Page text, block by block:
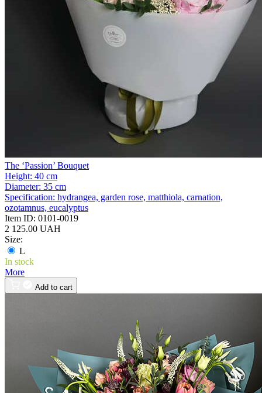
The ‘Passion’ Bouquet
Height: 40 cm
Diameter: 35 cm
Specification: hydrangea, garden rose, matthiola, carnation,
ozotamnus, eucalyptus
Item ID: 0101-0019
2 125.00 UAH
Size:
L
In stock
More
Add to cart